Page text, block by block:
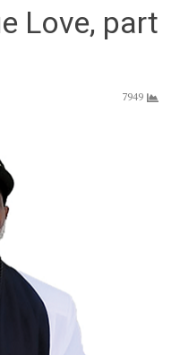
Love, part
7949